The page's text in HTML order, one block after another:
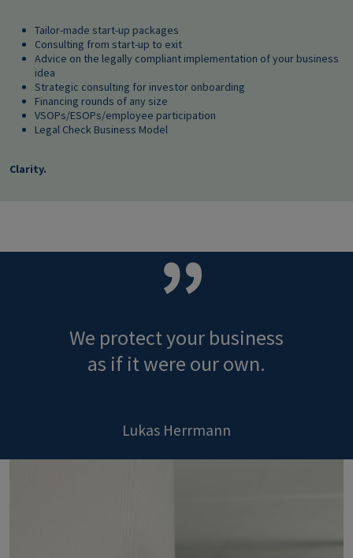
Tailor-made start-up packages
Consulting from start-up to exit
Advice on the legally compliant implementation of your business
idea
Strategic consulting for investor onboarding
Financing rounds of any size
VSOPs/ESOPs/employee participation
Legal Check Business Model
Clarity.
We protect your business
as if it were our own.
Lukas Herrmann